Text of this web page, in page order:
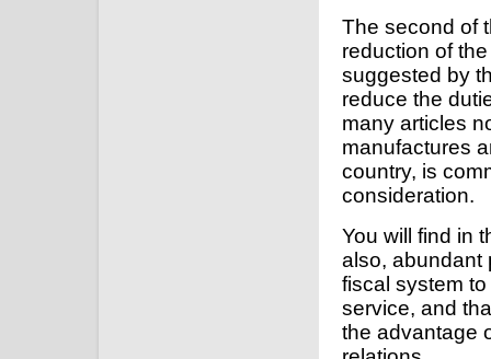
The second of
reduction of
suggested by
reduce the
many articles
manufactures
country, is
consideration.
You will find in
also, abundant
fiscal system
service, and
the advantage